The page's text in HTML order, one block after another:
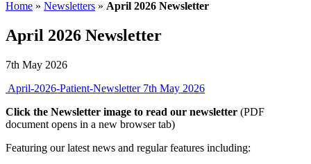
Home » Newsletters » April 2026 Newsletter
April 2026 Newsletter
7th May 2026
April-2026-Patient-Newsletter 7th May 2026
Click the Newsletter image to read our newsletter (PDF
document opens in a new browser tab)
Featuring our latest news and regular features including: